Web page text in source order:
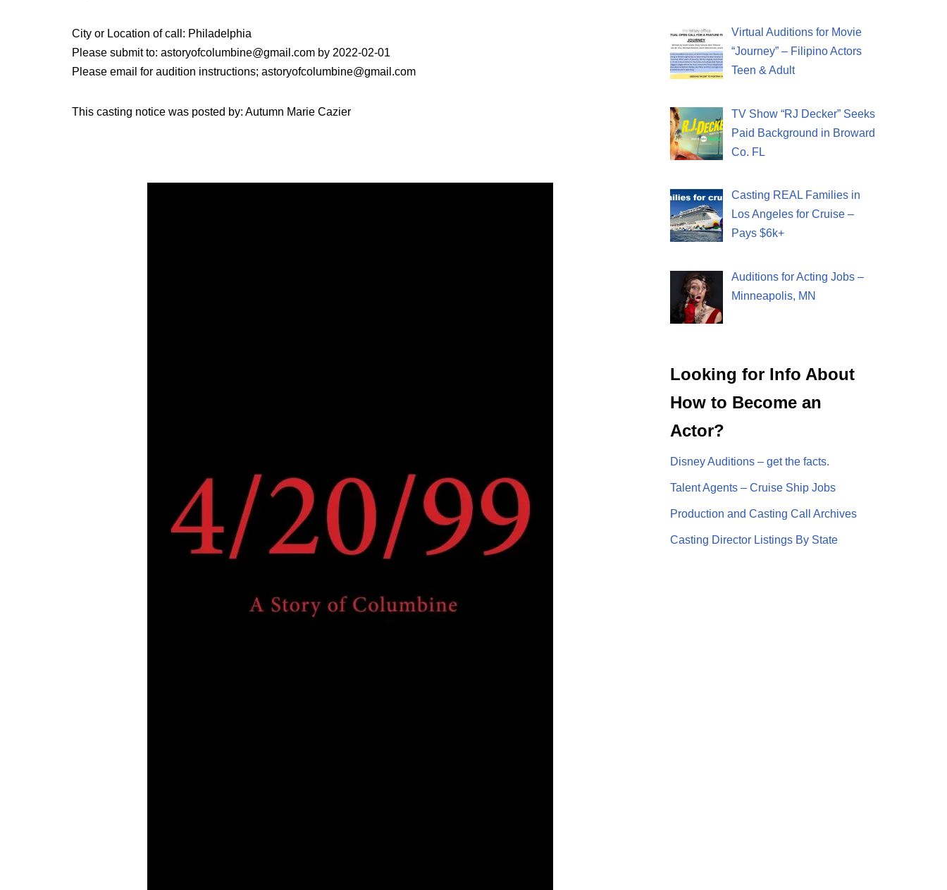
City or Location of call: Philadelphia
Please submit to: astoryofcolumbine@gmail.com by 2022-02-01
Please email for audition instructions; astoryofcolumbine@gmail.com
This casting notice was posted by: Autumn Marie Cazier
Virtual Auditions for Movie
“Journey” – Filipino Actors
Teen & Adult
TV Show “RJ Decker” Seeks
Paid Background in Broward
Co. FL
Casting REAL Families in
Los Angeles for Cruise –
Pays $6k+
Auditions for Acting Jobs –
Minneapolis, MN
Looking for Info About
How to Become an
Actor?
Disney Auditions – get the facts.
Talent Agents – Cruise Ship Jobs
Production and Casting Call Archives
Casting Director Listings By State